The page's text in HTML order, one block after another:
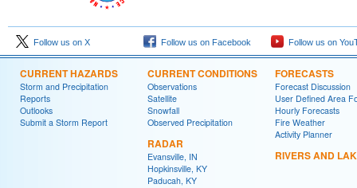
Follow us on X Follow us on Facebook Follow us on
CURRENT HAZARDS
Storm and Precipitation
Reports
Outlooks
Submit a Storm Report
CURRENT CONDITIONS
Observations
Satellite
Snowfall
Observed Precipitation
RADAR
Evansville, IN
Hopkinsville, KY
Paducah, KY
FORECASTS
Forecast Discussion
User Defined Area
Hourly Forecasts
Fire Weather
Activity Planner
RIVERS AND